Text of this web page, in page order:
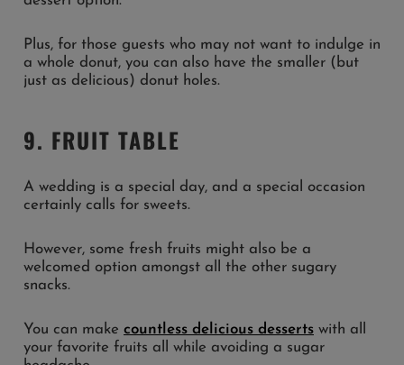
Plus, for those guests who may not want to indulge in
a whole donut, you can also have the smaller (but
just as delicious) donut holes.
9. FRUIT TABLE
A wedding is a special day, and a special occasion
certainly calls for sweets.
However, some fresh fruits might also be a
welcomed option amongst all the other sugary
snacks.
You can make countless delicious desserts with all
your favorite fruits all while avoiding a sugar